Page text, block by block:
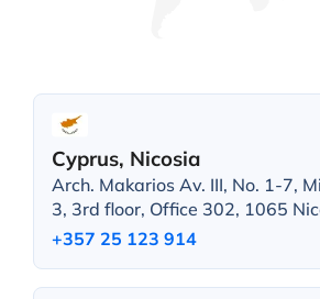
Cyprus, Nicosia
Arch. Makarios Av. III, No. 1-7,
3, 3rd floor, Office 302, 1065
+357 25 123 914